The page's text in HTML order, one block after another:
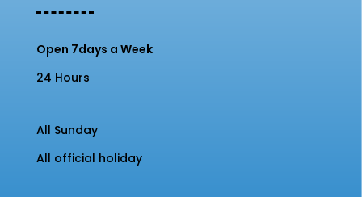
Open 7days a Week
24 Hours
All Sunday
All official holiday